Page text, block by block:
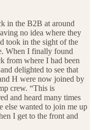
in the B2B at around
no idea where they
took in the sight of the
When I finally found
from where I had been
delighted to see that
H were now joined by
crew. “This is
and heard many times
else wanted to join me up
I get to the front and